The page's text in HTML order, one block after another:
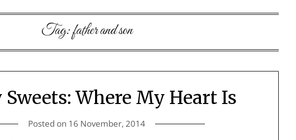
Tag:father and son
Sweets: Where My Heart Is
Posted on 16 November, 2014